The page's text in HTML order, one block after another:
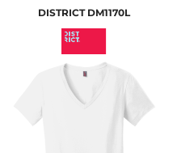
DISTRICT DM1170L